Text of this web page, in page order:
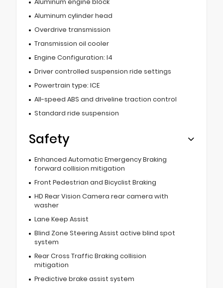
Aluminum engine block
Aluminum cylinder head
Overdrive transmission
Transmission oil cooler
Engine Configuration: I4
Driver controlled suspension ride settings
Powertrain type: ICE
All-speed ABS and driveline traction control
Standard ride suspension
Safety
Enhanced Automatic Emergency Braking
forward collision mitigation
Front Pedestrian and Bicyclist Braking
HD Rear Vision Camera rear camera with
washer
Lane Keep Assist
Blind Zone Steering Assist active blind spot
system
Rear Cross Traffic Braking collision
mitigation
Predictive brake assist system